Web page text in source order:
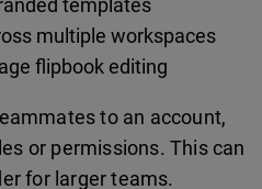
templates
multiple workspaces
flipbook editing
to an account,
or permissions. This can
for larger teams.